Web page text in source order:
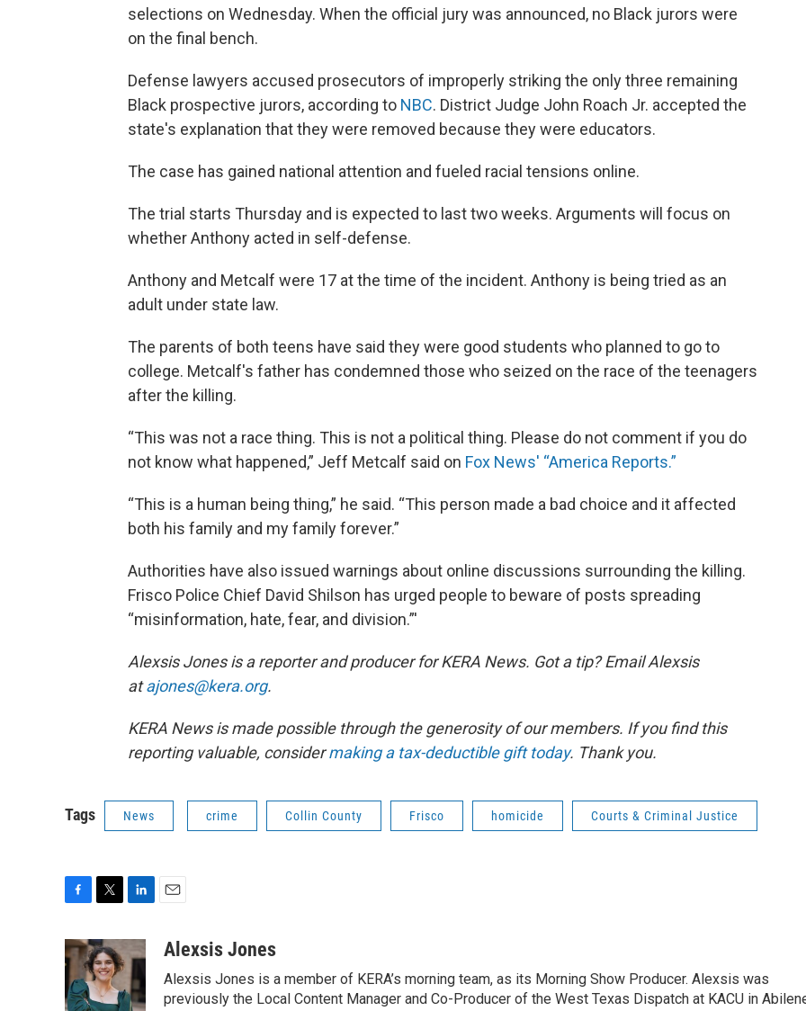
selections on Wednesday. When the official jury was announced, no Black jurors were
on the final bench.
Defense lawyers accused prosecutors of improperly striking the only three remaining
Black prospective jurors, according to NBC. District Judge John Roach Jr. accepted the
state's explanation that they were removed because they were educators.
The case has gained national attention and fueled racial tensions online.
The trial starts Thursday and is expected to last two weeks. Arguments will focus on
whether Anthony acted in self-defense.
Anthony and Metcalf were 17 at the time of the incident. Anthony is being tried as an
adult under state law.
The parents of both teens have said they were good students who planned to go to
college. Metcalf's father has condemned those who seized on the race of the teenagers
after the killing.
“This was not a race thing. This is not a political thing. Please do not comment if you do
not know what happened,” Jeff Metcalf said on Fox News' “America Reports.”
“This is a human being thing,” he said. “This person made a bad choice and it affected
both his family and my family forever.”
Authorities have also issued warnings about online discussions surrounding the killing.
Frisco Police Chief David Shilson has urged people to beware of posts spreading
“misinformation, hate, fear, and division.”'
Alexsis Jones is a reporter and producer for KERA News. Got a tip? Email Alexsis
atajones@kera.org.
KERA News is made possible through the generosity of our members. If you find this
reporting valuable, considermaking a tax-deductible gift today. Thank you.
Tags News crime Collin County Frisco homicide Courts & Criminal Justice
c
e
b
o
i
t
t
e
n
k
e
d
a
Alexsis Jones
Alexsis Jones is a member of KERA’s morning team, as its Morning Show Producer. Alexsis was
previously the Local Content Manager and Co-Producer of the West Texas Dispatch at KACU in